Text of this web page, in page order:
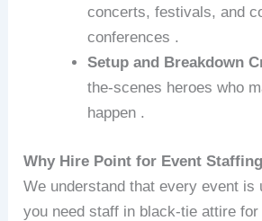
concerts, festivals, and
conferences .
Setup and Breakdown
the-scenes heroes who
happen .
Why Hire Point for Event
We understand that every event is
you need staff in black-tie attire